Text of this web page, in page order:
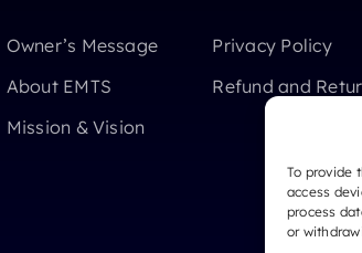
To provide
access
process
or
Owner’s Message
About EMTS
Mission & Vision
Privacy Policy
Refund and